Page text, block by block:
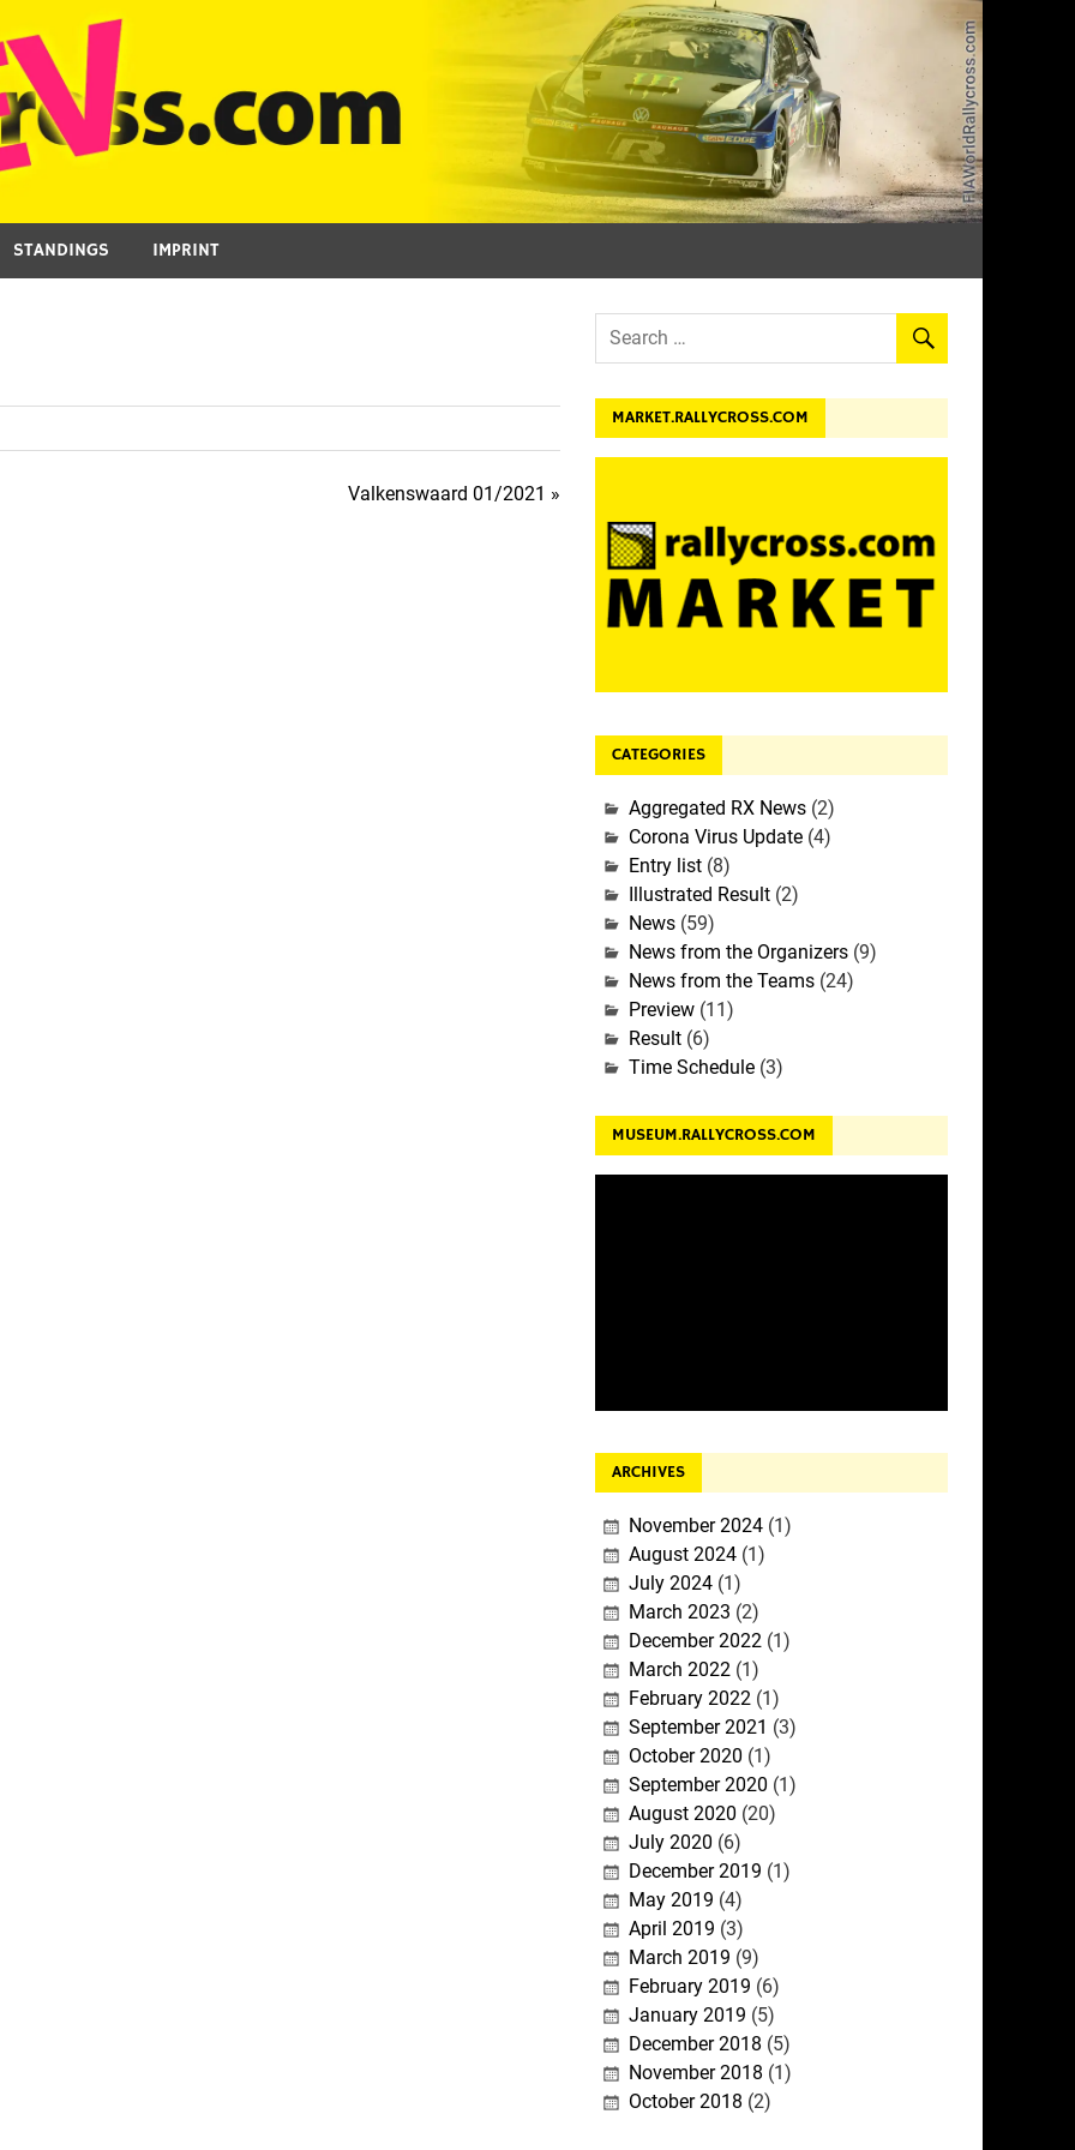
STANDINGS IMPRINT
Valkenswaard 01/2021 »
MARKET.RALLYCROSS.COM
CATEGORIES
Aggregated RX News(2)
Corona Virus Update(4)
Entry list(8)
Illustrated Result(2)
News(59)
News from the Organizers(9)
News from the Teams(24)
Preview(11)
Result(6)
Time Schedule(3)
MUSEUM.RALLYCROSS.COM
ARCHIVES
November 2024(1)
August 2024(1)
July 2024(1)
March 2023 (2)
December 2022(1)
March 2022(1)
February 2022(1)
September 2021 (3)
October 2020 (1)
September 2020 (1)
August 2020 (20)
July 2020 (6)
December 2019 (1)
May 2019 (4)
April 2019 (3)
March 2019 (9)
February 2019 (6)
January 2019 (5)
December 2018 (5)
November 2018 (1)
October 2018 (2)